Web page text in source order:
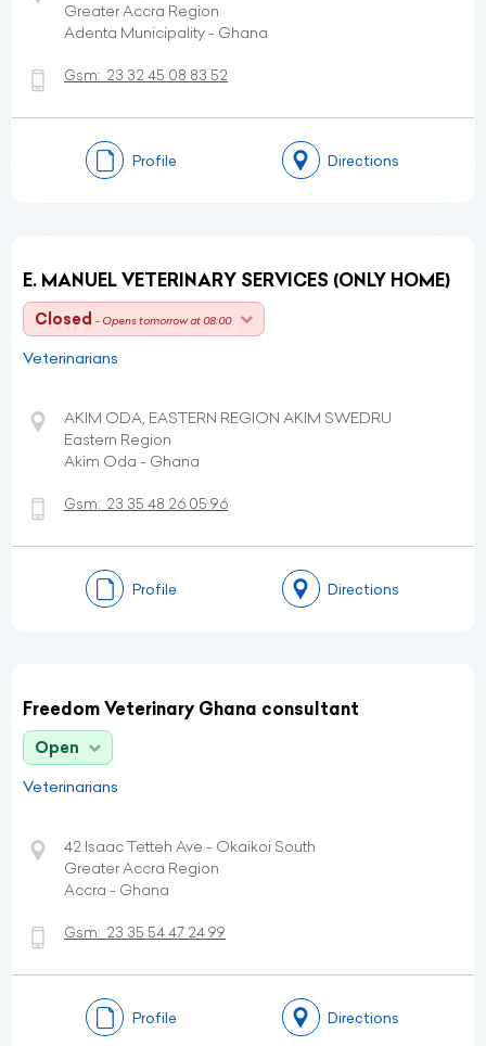
Greater Accra Region
Adenta Municipality - Ghana
Gsm: 23 32 45 08 83 52
Profile Directions
E. MANUEL VETERINARY SERVICES (ONLY HOME)
Closed - Opens tomorrow at 08:00
Veterinarians
AKIM ODA, EASTERN REGION AKIM SWEDRU
Eastern Region
Akim Oda - Ghana
Gsm: 23 35 48 26 05 96
Profile Directions
Freedom Veterinary Ghana consultant
Open
Veterinarians
42 Isaac Tetteh Ave - Okaikoi South
Greater Accra Region
Accra - Ghana
Gsm: 23 35 54 47 24 99
Profile Directions